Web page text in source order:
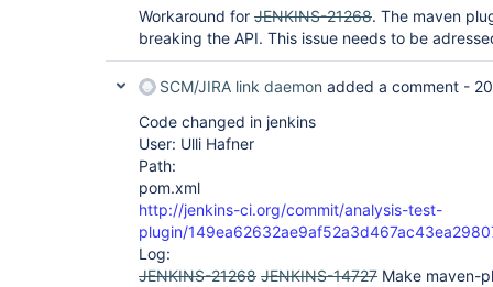
Workaround for JENKINS-21268. The maven
breaking the API. This issue needs to be
SCM/JIRA link daemon added a comment -
Code changed in jenkins
User: Ulli Hafner
Path:
pom.xml
http://jenkins-ci.org/commit/analysis-test-
plugin/
Log:
JENKINS-21268 JENKINS-14727 Make maven-